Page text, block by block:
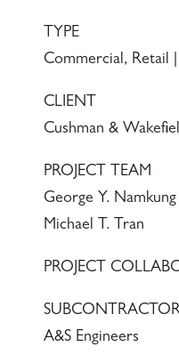
TYPE
Commercial, Retail
CLIENT
Cushman &
PROJECT TEAM
George Y. Namkung
Michael T. Tran
PROJECT
A&S Engineers